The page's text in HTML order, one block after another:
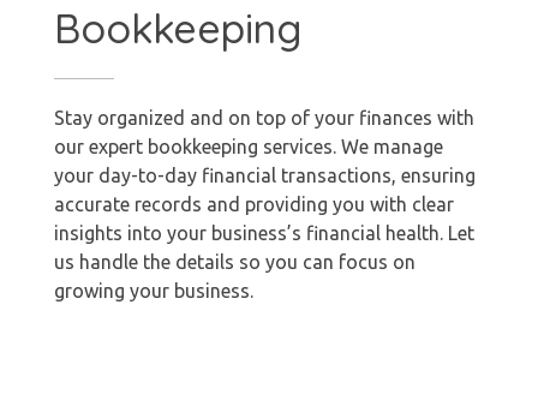
Bookkeeping
Stay organized and on top of your finances with
our expert bookkeeping services. We manage
your day-to-day financial transactions, ensuring
accurate records and providing you with clear
insights into your business’s financial health. Let
us handle the details so you can focus on
growing your business.